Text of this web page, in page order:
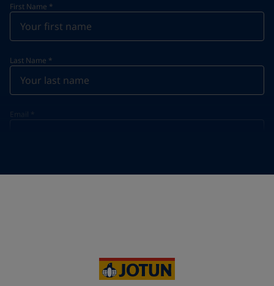
First Name *
Last Name *
Email *